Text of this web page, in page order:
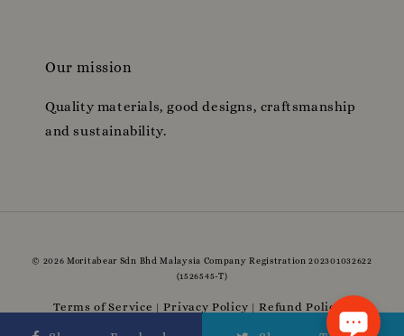
Our mission
Quality materials, good designs, craftsmanship
and sustainability.
© 2026 Moritabear Sdn Bhd Malaysia Company Registration 202301032622
(1526545-T)
Terms of Service |Privacy Policy |Refund Policy